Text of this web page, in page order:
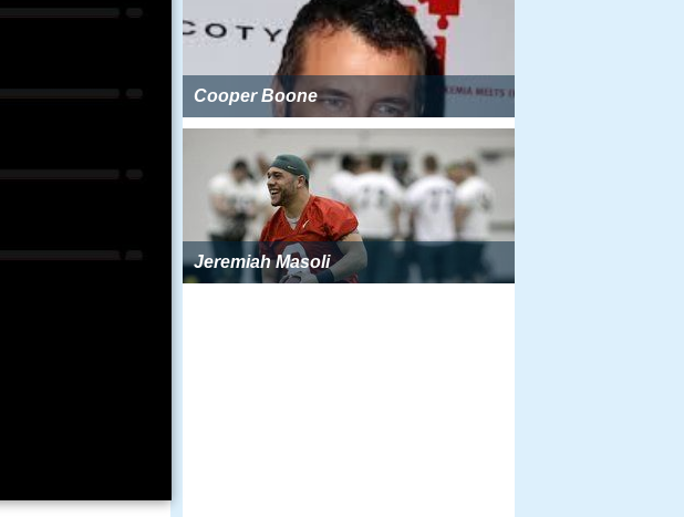
Cooper Boone
Jeremiah Masoli